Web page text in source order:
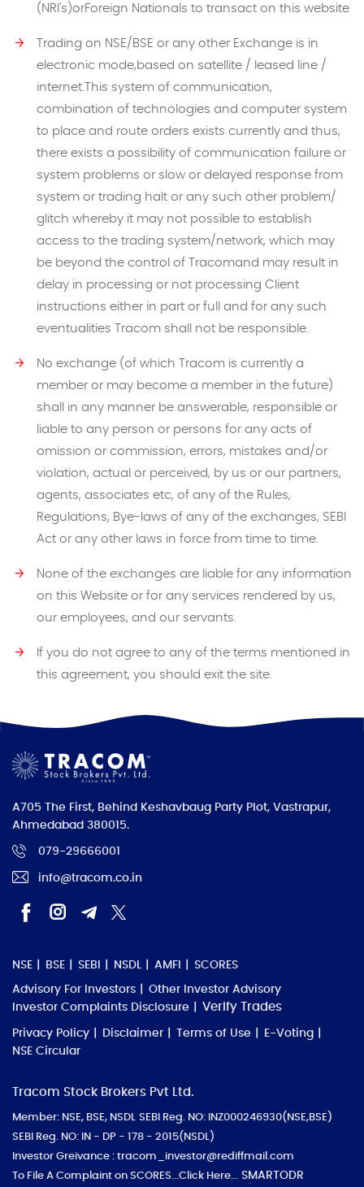
(NRI's)orForeign Nationals to transact on this website
Trading on NSE/BSE or any other Exchange is in
electronic mode,based on satellite / leased line /
internet.This system of communication,
combination of technologies and computer system
to place and route orders exists currently and thus,
there exists a possibility of communication failure or
system problems or slow or delayed response from
system or trading halt or any such other problem/
glitch whereby it may not possible to establish
access to the trading system/network, which may
be beyond the control of Tracomand may result in
delay in processing or not processing Client
instructions either in part or full and for any such
eventualities Tracom shall not be responsible.
No exchange (of which Tracom is currently a
member or may become a member in the future)
shall in any manner be answerable, responsible or
liable to any person or persons for any acts of
omission or commission, errors, mistakes and/or
violation, actual or perceived, by us or our partners,
agents, associates etc, of any of the Rules,
Regulations, Bye-laws of any of the exchanges, SEBI
Act or any other laws in force from time to time.
None of the exchanges are liable for any information
on this Website or for any services rendered by us,
our employees, and our servants.
If you do not agree to any of the terms mentioned in
this agreement, you should exit the site.
A705 The First, Behind Keshavbaug Party Plot, Vastrapur,
Ahmedabad 380015.
079-29666001
info@tracom.co.in
NSE BSE SEBI NSDL AMFI SCORES
Advisory For Investors
Other Investor Advisory
Investor Complaints Disclosure
Verify Trades
Privacy Policy Disclaimer Terms of Use
E-Voting
NSE Circular
Tracom Stock Brokers Pvt Ltd.
Member: NSE, BSE, NSDL
SEBI Reg. NO: INZ000246930(NSE,BSE)
SEBI Reg. NO: IN - DP - 178 - 2015(NSDL)
Investor Greivance : tracom_investor@rediffmail.com
To File A Complaint on SCORES ...Click Here... SMARTODR